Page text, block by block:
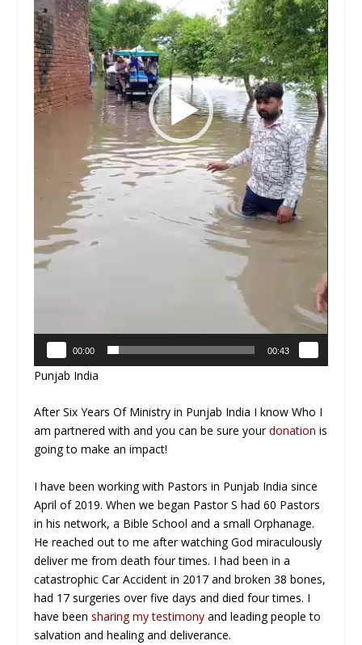
00:00 00:43
Punjab India
After Six Years Of Ministry in Punjab India I know Who I
am partnered with and you can be sure yourdonation is
going to make an impact!
I have been working with Pastors in Punjab India since
April of 2019. When we began Pastor S had 60 Pastors
in his network, a Bible School and a small Orphanage.
He reached out to me after watching God miraculously
deliver me from death four times. I had been in a
catastrophic Car Accident in 2017 and broken 38 bones,
had 17 surgeries over five days and died four times. I
have beensharing my testimony and leading people to
salvation and healing and deliverance.